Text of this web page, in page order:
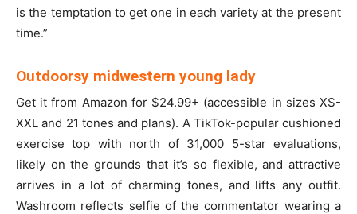
is the temptation to get one in each variety at the present
time.”
Outdoorsy midwestern young lady
Get it from Amazon for $24.99+ (accessible in sizes XS-
XXL and 21 tones and plans). A TikTok-popular cushioned
exercise top with north of 31,000 5-star evaluations,
likely on the grounds that it’s so flexible, and attractive
arrives in a lot of charming tones, and lifts any outfit.
Washroom reflects selfie of the commentator wearing a